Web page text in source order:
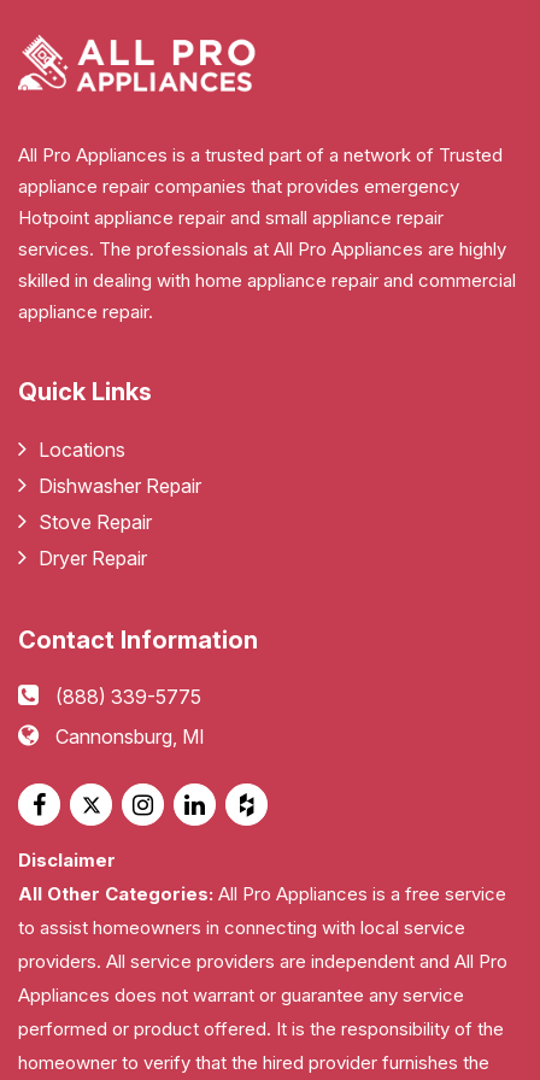
All Pro Appliances is a trusted part of a network of Trusted
appliance repair companies that provides emergency
Hotpoint appliance repair and small appliance repair
services. The professionals at All Pro Appliances are highly
skilled in dealing with home appliance repair and commercial
appliance repair.
Quick Links
Locations
Dishwasher Repair
Stove Repair
Dryer Repair
Contact Information
(888) 339-5775
Cannonsburg, MI
Disclaimer
All Other Categories: All Pro Appliances is a free service
to assist homeowners in connecting with local service
providers. All service providers are independent and All Pro
Appliances does not warrant or guarantee any service
performed or product offered. It is the responsibility of the
homeowner to verify that the hired provider furnishes the